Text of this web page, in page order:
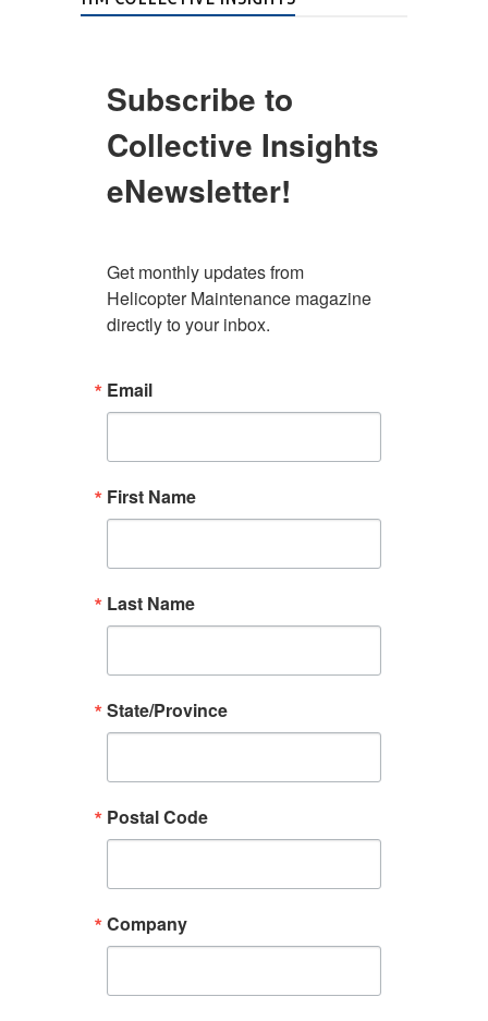
Subscribe to
Collective Insights
eNewsletter!
Get monthly updates from
Helicopter Maintenance magazine
directly to your inbox.
Email
First Name
Last Name
State/Province
Postal Code
Company